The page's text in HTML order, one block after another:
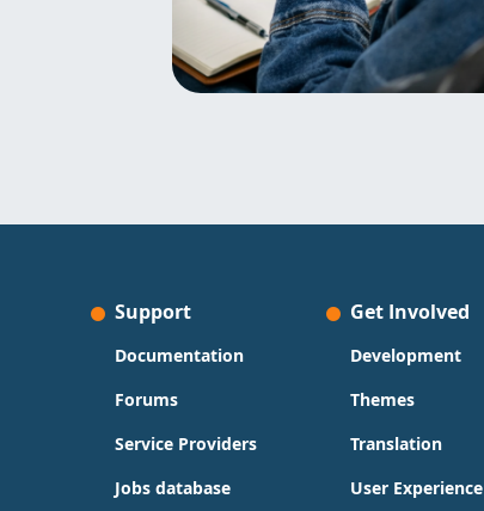
Support
Documentation
Forums
Service Providers
Jobs database
Get Involved
Development
Themes
Translation
User Experience